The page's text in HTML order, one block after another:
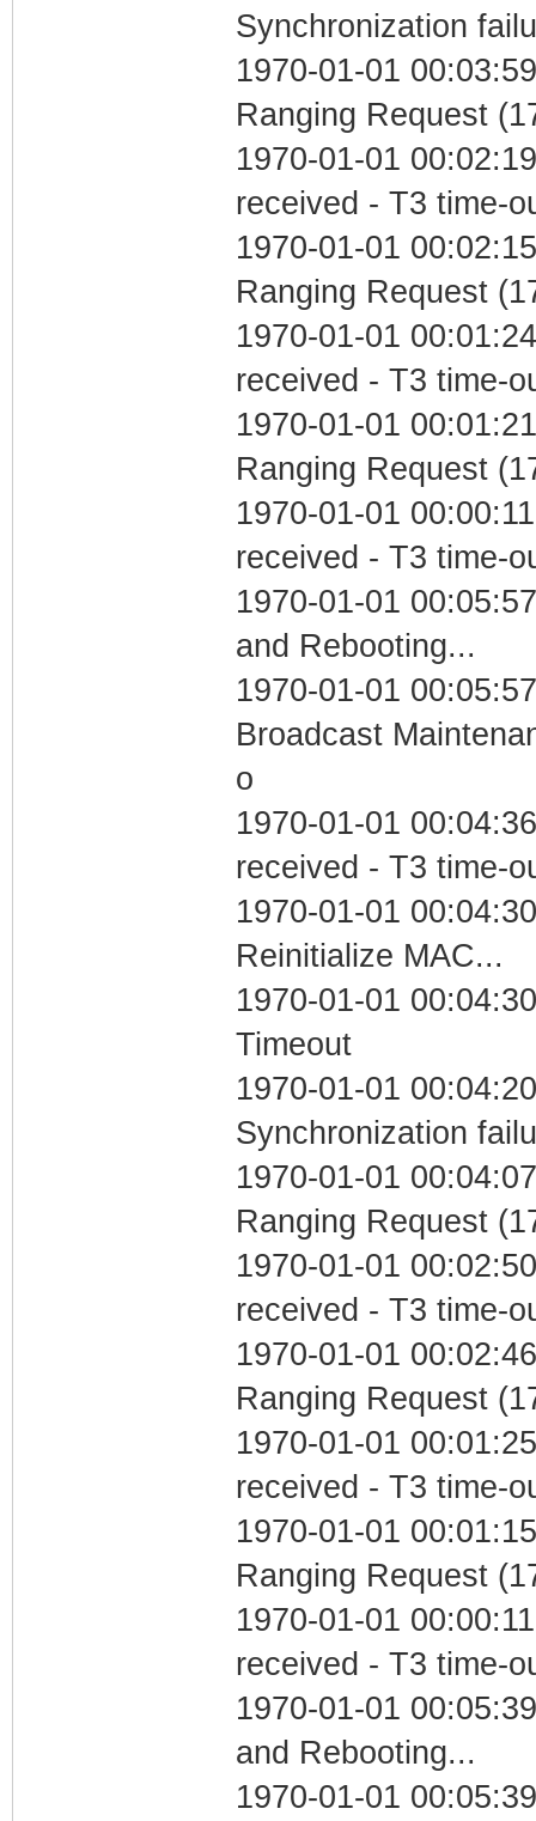
Synchronization
1970-01-01
Ranging Request
1970-01-01
received - T3 time-
1970-01-01
Ranging Request
1970-01-01
received - T3 time-
1970-01-01
Ranging Request
1970-01-01
received - T3 time-
1970-01-01
and Rebooting...
1970-01-01
Broadcast
o
1970-01-01
received - T3 time-
1970-01-01
Reinitialize MAC...
1970-01-01
Timeout
1970-01-01
Synchronization
1970-01-01
Ranging Request
1970-01-01
received - T3 time-
1970-01-01
Ranging Request
1970-01-01
received - T3 time-
1970-01-01
Ranging Request
1970-01-01
received - T3 time-
1970-01-01
and Rebooting...
1970-01-01